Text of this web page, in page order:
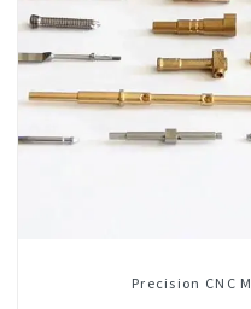
Precision CNC